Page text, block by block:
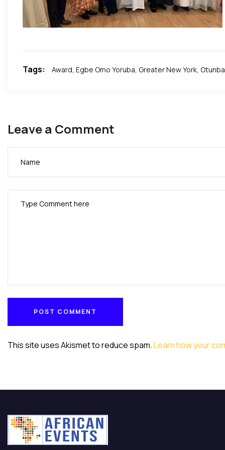
A.B.I Did it for AFRICA!!!.
?· Privacy: Public; ?. Remembrance: Colonial Era. ✍?.
Tags: Award Egbe Omo Yoruba Greater New York
Leave a Comment
POST COMMENT
This site uses Akismet to reduce spam.Learn how your